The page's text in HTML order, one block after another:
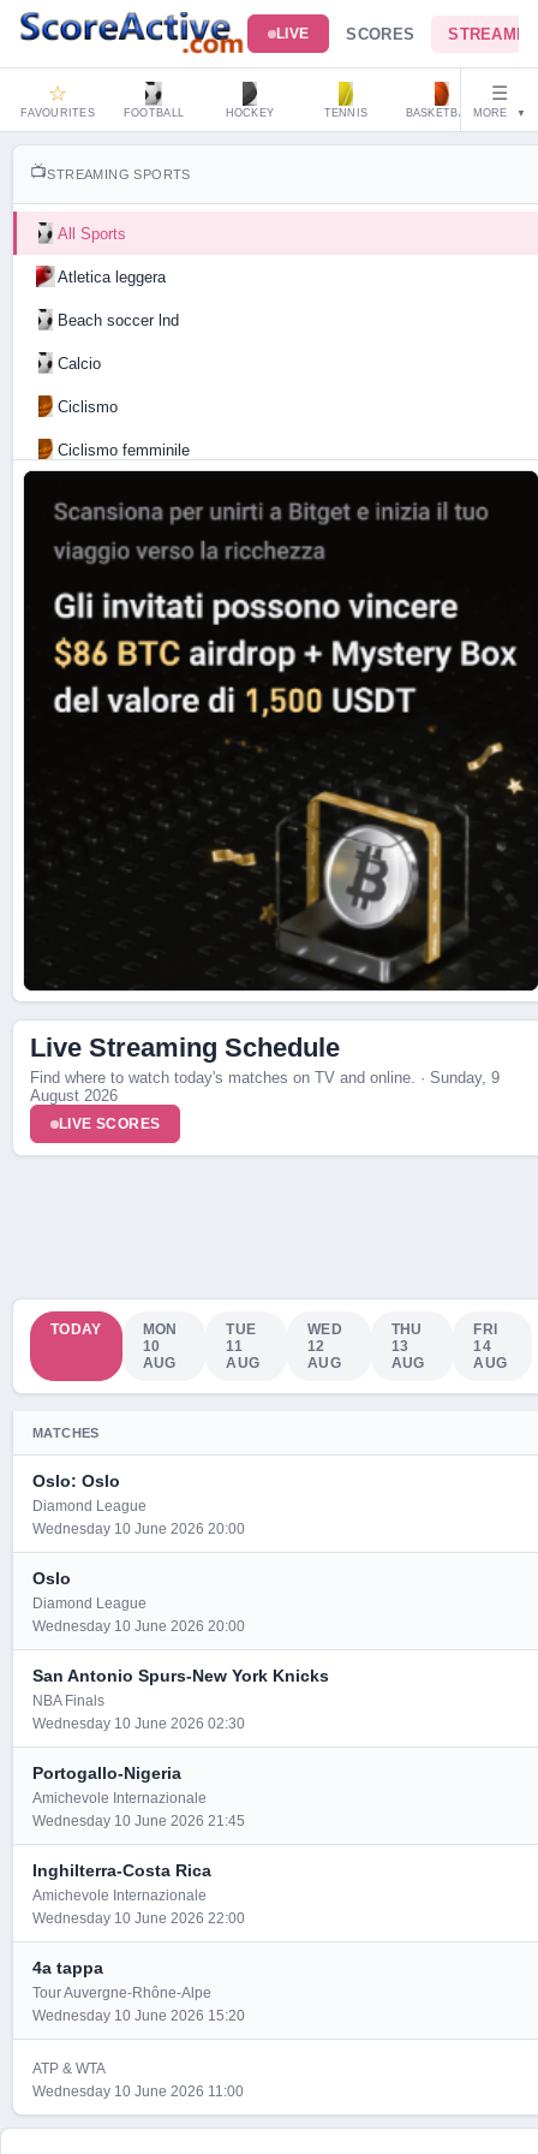
SCORES
LIVE
☆
FAVOURITES FOOTBALL HOCKEY TENNIS BASKETBALL
☰
MORE ▼
📺STREAMING SPORTS
All Sports
Atletica leggera
Beach soccer lnd
Calcio
Ciclismo
Ciclismo femminile
Live Streaming Schedule
Find where to watch today's matches on TV and online. · Sunday, 9
August 2026
LIVE SCORES
TODAY
MON
10
AUG
TUE
11
AUG
WED
12
AUG
THU
13
AUG
FRI
14
AUG
MATCHES
Oslo: Oslo
Diamond League
Wednesday 10 June 2026 20:00
Oslo
Diamond League
Wednesday 10 June 2026 20:00
San Antonio Spurs-New York Knicks
NBA Finals
Wednesday 10 June 2026 02:30
Portogallo-Nigeria
Amichevole Internazionale
Wednesday 10 June 2026 21:45
Inghilterra-Costa Rica
Amichevole Internazionale
Wednesday 10 June 2026 22:00
4a tappa
Tour Auvergne-Rhône-Alpe
Wednesday 10 June 2026 15:20
ATP & WTA
Wednesday 10 June 2026 11:00